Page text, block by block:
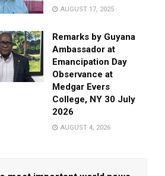
AUGUST 17, 2025
Remarks by Guyana
Ambassador at
Emancipation Day
Observance at
Medgar Evers
College, NY 30 July
2026
AUGUST 4, 2026